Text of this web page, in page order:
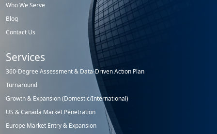
Who We Serve
Blog
Contact Us
Services
360-Degree Assessment & Data-Driven Action Plan
Turnaround
Growth & Expansion (Domestic/International)
US & Canada Market Penetration
Europe Market Entry & Expansion